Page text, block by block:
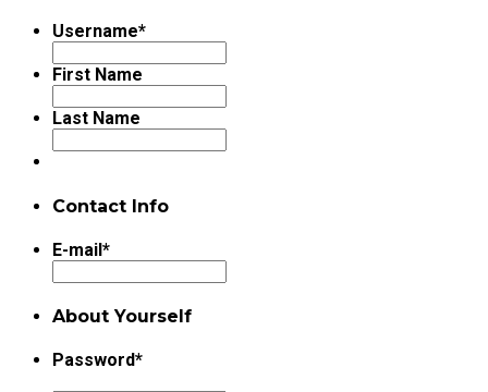
Username*
First Name
Last Name
Contact Info
E-mail*
About Yourself
Password*